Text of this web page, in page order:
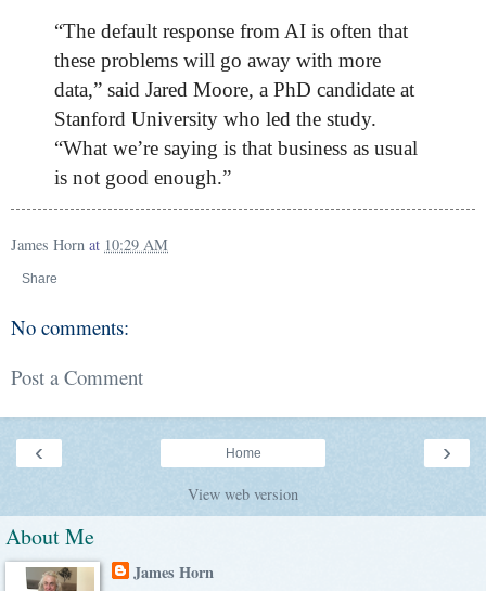
“The default response from AI is often that
these problems will go away with more
data,” said Jared Moore, a PhD candidate at
Stanford University who led the study.
“What we’re saying is that business as usual
is not good enough.”
James Horn at 10:29 AM
Share
No comments:
Post a Comment
‹ ›
Home
View web version
About Me
James Horn